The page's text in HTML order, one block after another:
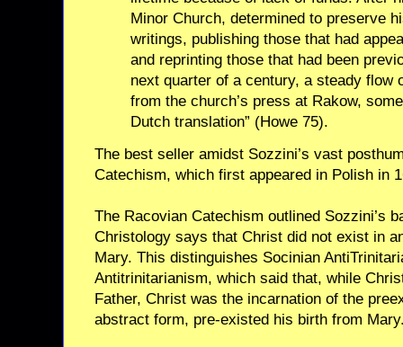
Minor Church, determined to preserve
writings, publishing those that had
and reprinting those that had been
next quarter of a century, a steady flow
from the church’s press at Rakow,
Dutch translation” (Howe 75).
The best seller amidst Sozzini’s vast
Catechism, which first appeared in Polish in
The Racovian Catechism outlined Sozzini’s
Christology says that Christ did not exist in
Mary. This distinguishes Socinian
Antitrinitarianism, which said that, while
Father, Christ was the incarnation of the
abstract form, pre-existed his birth from